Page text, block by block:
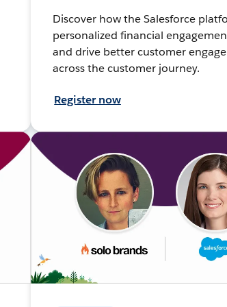
Discover how the Salesforce
personalized financial
and drive better customer
across the customer journey.
Register now